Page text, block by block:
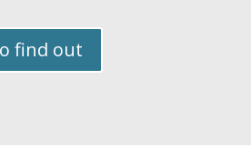
find out